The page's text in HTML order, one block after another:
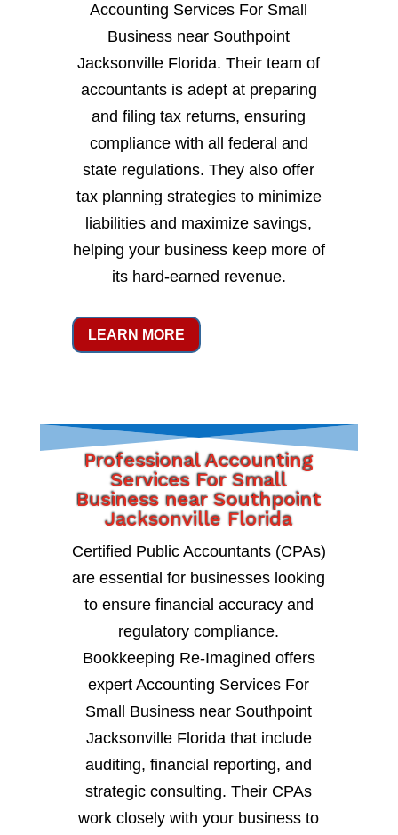
Accounting Services For Small
Business near Southpoint
Jacksonville Florida. Their team of
accountants is adept at preparing
and filing tax returns, ensuring
compliance with all federal and
state regulations. They also offer
tax planning strategies to minimize
liabilities and maximize savings,
helping your business keep more of
its hard-earned revenue.
LEARN MORE
Professional Accounting
Services For Small
Business near Southpoint
Jacksonville Florida
Certified Public Accountants (CPAs)
are essential for businesses looking
to ensure financial accuracy and
regulatory compliance.
Bookkeeping Re-Imagined offers
expert Accounting Services For
Small Business near Southpoint
Jacksonville Florida that include
auditing, financial reporting, and
strategic consulting. Their CPAs
work closely with your business to